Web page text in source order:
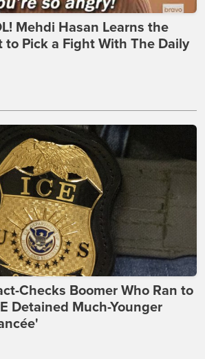
Mehdi Hasan Learns the
to Pick a Fight With The Daily
Checks Boomer Who Ran to
Detained Much-Younger